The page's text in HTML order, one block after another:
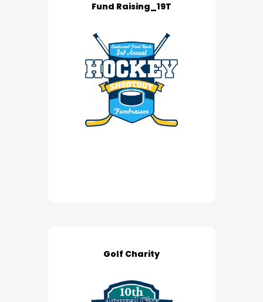
Fund Raising_19T
Golf Charity